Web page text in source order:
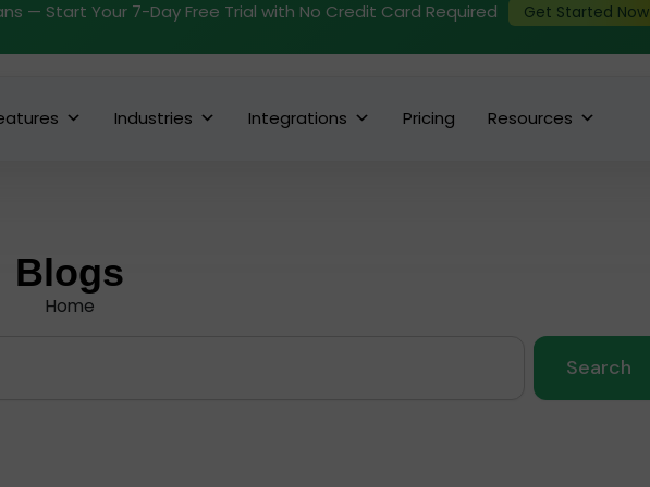
— Start Your 7-Day Free Trial with No Credit Card Required Get Started Now
Industries Integrations Pricing Resources
Blogs
Home
Search